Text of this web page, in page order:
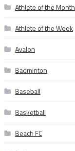
Athlete of the Month
Athlete of the Week
Avalon
Badminton
Baseball
Basketball
Beach FC